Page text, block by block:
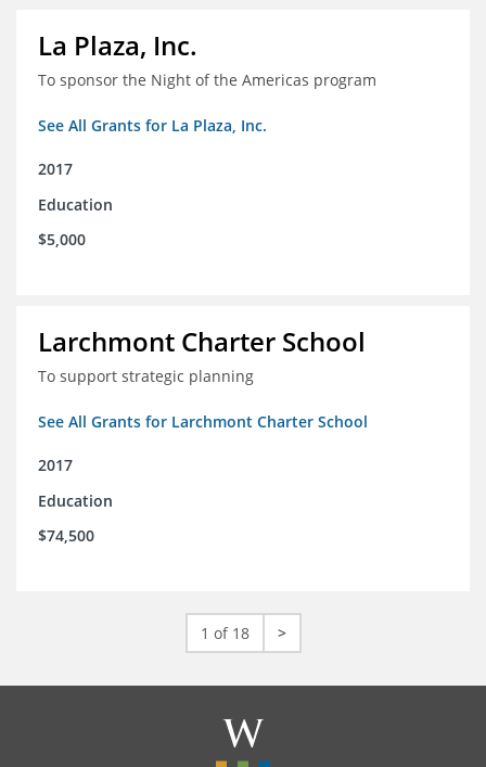
La Plaza, Inc.
To sponsor the Night of the Americas program
See All Grants for La Plaza, Inc.
2017
Education
$5,000
Larchmont Charter School
To support strategic planning
See All Grants for Larchmont Charter School
2017
Education
$74,500
1 of 18 >